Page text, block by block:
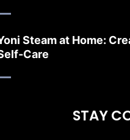
Steam at Home:
Care
STAY